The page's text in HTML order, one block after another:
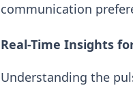
communication
Real-Time Insights
Understanding the